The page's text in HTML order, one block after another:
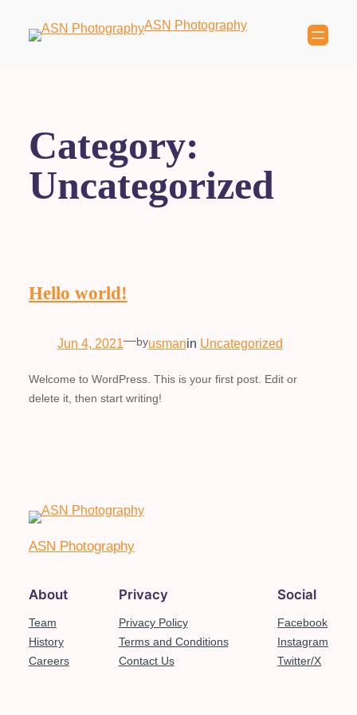
ASN Photography
Category:
Uncategorized
Hello world!
Jun 4, 2021—byusmanin Uncategorized
Welcome to WordPress. This is your first post. Edit or
delete it, then start writing!
ASN Photography
About
Team
History
Careers
Privacy
Privacy Policy
Terms and Conditions
Contact Us
Social
Facebook
Instagram
Twitter/X